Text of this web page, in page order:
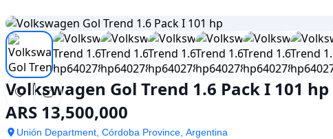
Pack
I
101
hp
For
Sale
ARS
13,500,000
Volkswagen Gol Trend 1.6 Pack I 101 hp
ARS 13,500,000
Unión Department, Córdoba Province, Argentina